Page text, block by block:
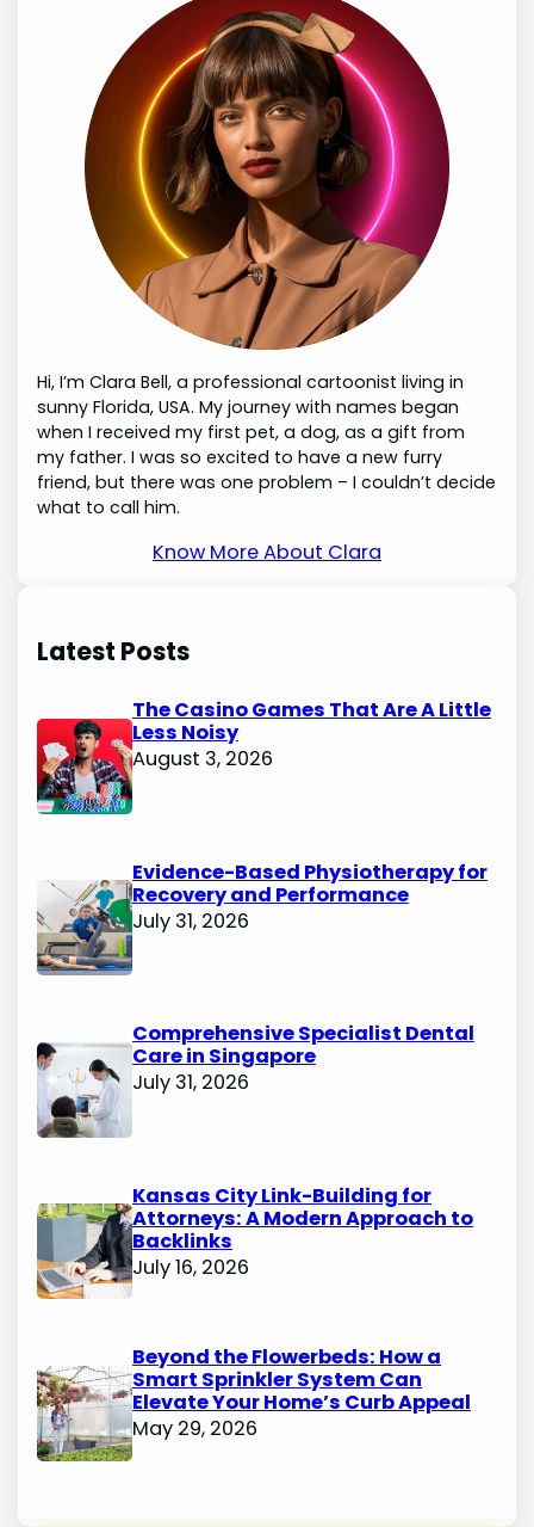
Hi, I’m Clara Bell, a professional cartoonist living in
sunny Florida, USA. My journey with names began
when I received my first pet, a dog, as a gift from
my father. I was so excited to have a new furry
friend, but there was one problem – I couldn’t decide
what to call him.
Know More About Clara
Latest Posts
The Casino Games That Are A Little
Less Noisy
August 3, 2026
Evidence-Based Physiotherapy for
Recovery and Performance
July 31, 2026
Comprehensive Specialist Dental
Care in Singapore
July 31, 2026
Kansas City Link-Building for
Attorneys: A Modern Approach to
Backlinks
July 16, 2026
Beyond the Flowerbeds: How a
Smart Sprinkler System Can
Elevate Your Home’s Curb Appeal
May 29, 2026